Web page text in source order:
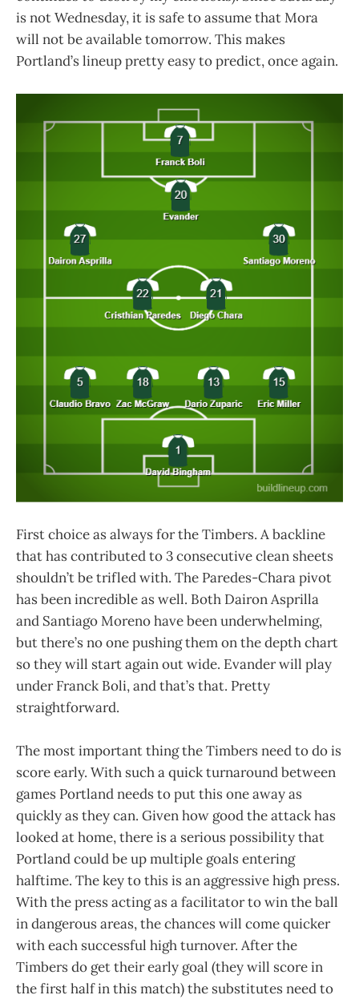
is not Wednesday, it is safe to assume that Mora
will not be available tomorrow. This makes
Portland’s lineup pretty easy to predict, once again.
First choice as always for the Timbers. A backline
that has contributed to 3 consecutive clean sheets
shouldn’t be trifled with. The Paredes-Chara pivot
has been incredible as well. Both Dairon Asprilla
and Santiago Moreno have been underwhelming,
but there’s no one pushing them on the depth chart
so they will start again out wide. Evander will play
under Franck Boli, and that’s that. Pretty
straightforward.
The most important thing the Timbers need to do is
score early. With such a quick turnaround between
games Portland needs to put this one away as
quickly as they can. Given how good the attack has
looked at home, there is a serious possibility that
Portland could be up multiple goals entering
halftime. The key to this is an aggressive high press.
With the press acting as a facilitator to win the ball
in dangerous areas, the chances will come quicker
with each successful high turnover. After the
Timbers do get their early goal (they will score in
the first half in this match) the substitutes need to